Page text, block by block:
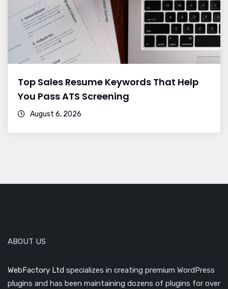
Top Sales Resume Keywords That Help
You Pass ATS Screening
August 6, 2026
ABOUT US
WebFactory Ltd specializes in creating premium WordPress
plugins and has been maintaining dozens of plugins for over